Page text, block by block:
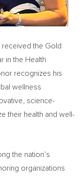
received the Gold
in the Health
recognizes his
wellness
science-
their health and well-
the nation’s
organizations